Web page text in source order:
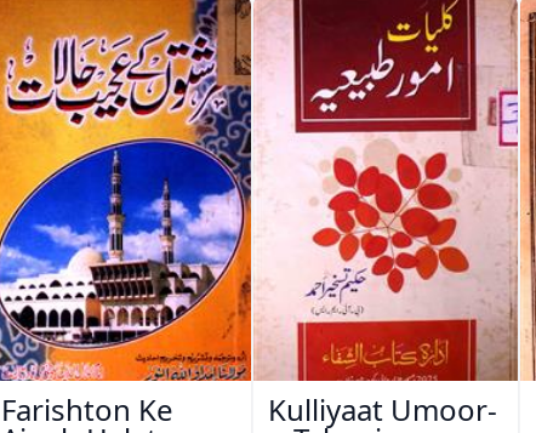
Farishton Ke Kulliyaat Umoor-